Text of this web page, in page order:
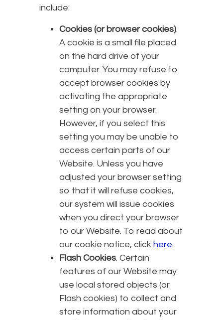
include:
Cookies (or browser cookies).
A cookie is a small file placed
on the hard drive of your
computer. You may refuse to
accept browser cookies by
activating the appropriate
setting on your browser.
However, if you select this
setting you may be unable to
access certain parts of our
Website. Unless you have
adjusted your browser setting
so that it will refuse cookies,
our system will issue cookies
when you direct your browser
to our Website. To read about
our cookie notice, click here.
Flash Cookies. Certain
features of our Website may
use local stored objects (or
Flash cookies) to collect and
store information about your